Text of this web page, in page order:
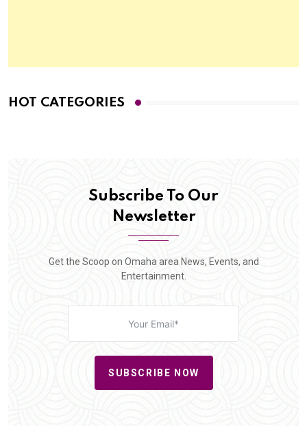
HOT CATEGORIES
Subscribe To Our
Newsletter
Get the Scoop on Omaha area News, Events, and
Entertainment.
SUBSCRIBE NOW